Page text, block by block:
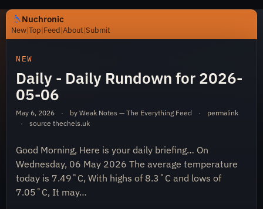
Nuchronic
New|Top|Feed|About|Submit
https://nuchronic.uk/item/daily-daily-rundown-for-
Nuchronic
NEW
Daily - Daily Rundown for 2026-
05-06
May 6, 2026 · by Weak Notes — The Everything Feed ·
permalink
·
source thechels.uk
Good Morning, Here is your daily briefing… On
Wednesday, 06 May 2026 The average temperature
today is 7.49˚C, With highs of 8.3˚C and lows of
7.05˚C, It may…